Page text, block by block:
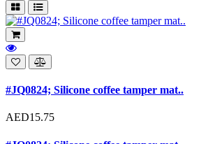
#JQ0824; Silicone coffee tamper mat..
AED15.75